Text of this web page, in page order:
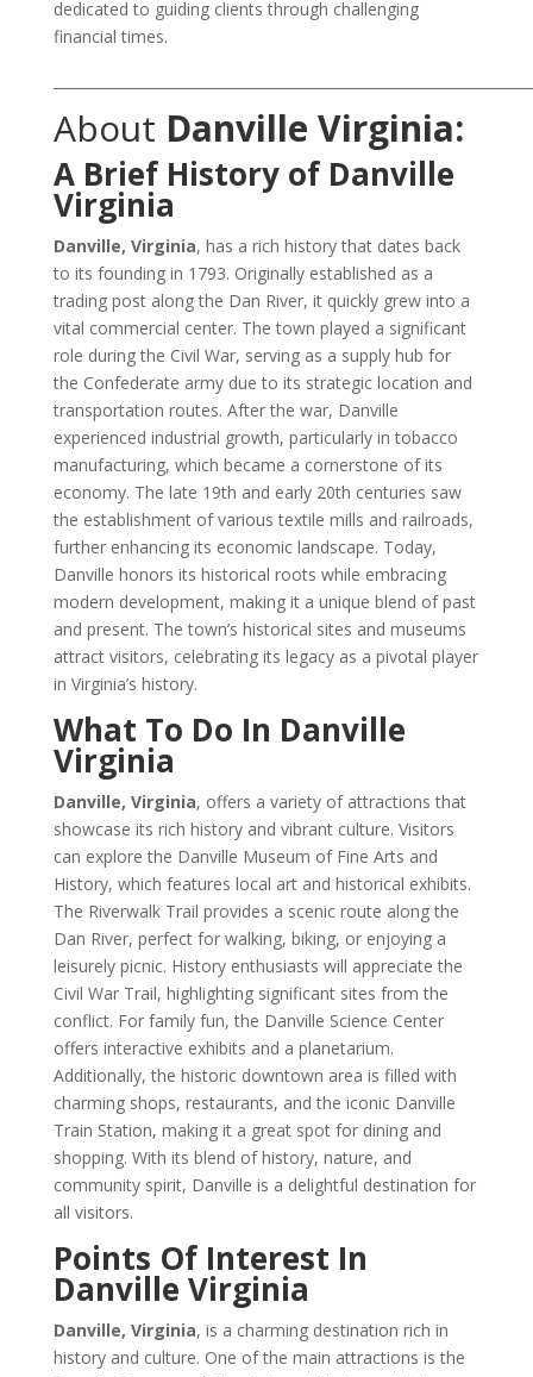
dedicated to guiding clients through challenging
financial times.
About Danville Virginia:
A Brief History of Danville
Virginia
Danville, Virginia, has a rich history that dates back
to its founding in 1793. Originally established as a
trading post along the Dan River, it quickly grew into a
vital commercial center. The town played a significant
role during the Civil War, serving as a supply hub for
the Confederate army due to its strategic location and
transportation routes. After the war, Danville
experienced industrial growth, particularly in tobacco
manufacturing, which became a cornerstone of its
economy. The late 19th and early 20th centuries saw
the establishment of various textile mills and railroads,
further enhancing its economic landscape. Today,
Danville honors its historical roots while embracing
modern development, making it a unique blend of past
and present. The town’s historical sites and museums
attract visitors, celebrating its legacy as a pivotal player
in Virginia’s history.
What To Do In Danville
Virginia
Danville, Virginia, offers a variety of attractions that
showcase its rich history and vibrant culture. Visitors
can explore the Danville Museum of Fine Arts and
History, which features local art and historical exhibits.
The Riverwalk Trail provides a scenic route along the
Dan River, perfect for walking, biking, or enjoying a
leisurely picnic. History enthusiasts will appreciate the
Civil War Trail, highlighting significant sites from the
conflict. For family fun, the Danville Science Center
offers interactive exhibits and a planetarium.
Additionally, the historic downtown area is filled with
charming shops, restaurants, and the iconic Danville
Train Station, making it a great spot for dining and
shopping. With its blend of history, nature, and
community spirit, Danville is a delightful destination for
all visitors.
Points Of Interest In
Danville Virginia
Danville, Virginia, is a charming destination rich in
history and culture. One of the main attractions is the